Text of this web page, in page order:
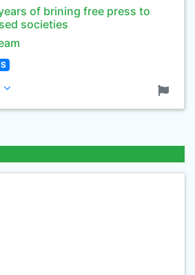
of brining free press to
societies